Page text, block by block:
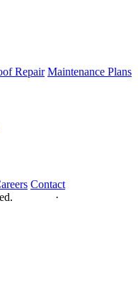
Repair Maintenance Plans
Contact
·